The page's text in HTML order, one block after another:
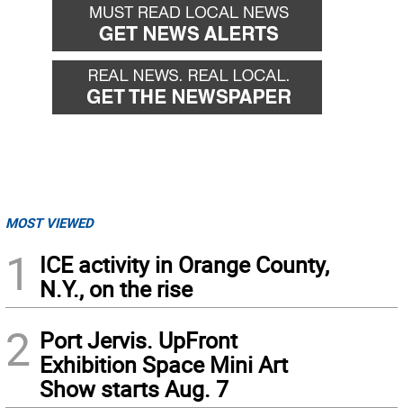
MOST VIEWED
1
ICE activity in Orange County,
N.Y., on the rise
2 Port Jervis. UpFront
Exhibition Space Mini Art
Show starts Aug. 7